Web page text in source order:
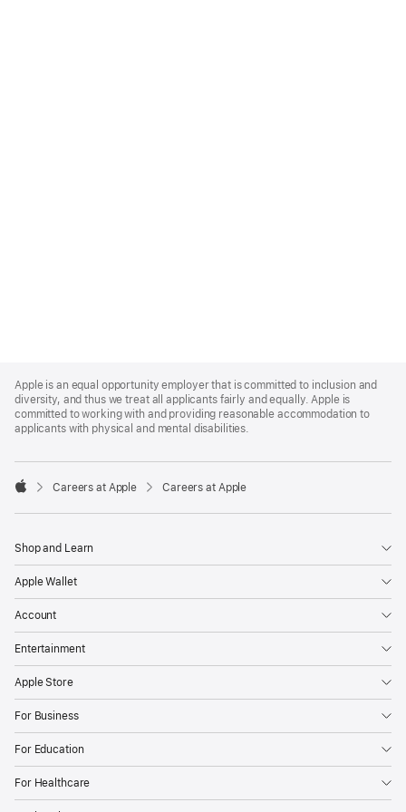
Footer
Apple is an equal opportunity employer that is committed to inclusion and
diversity, and thus we treat all applicants fairly and equally. Apple is
committed to working with and providing reasonable accommodation to
applicants with physical and mental disabilities.

Careers at Apple Careers at Apple
Shop and Learn
Apple Wallet
Account
Entertainment
Apple Store
For Business
For Education
For Healthcare